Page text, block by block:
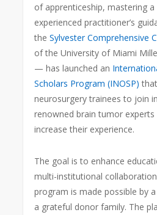
of apprenticeship, mastering
experienced practitioner’s
theSylvester Comprehensive
of the University of Miami
— has launched an
Scholars Program (INOSP)
neurosurgery trainees to join
renowned brain tumor
increase their experience.
The goal is to enhance
multi-institutional
program is made possible by
a grateful donor family. The